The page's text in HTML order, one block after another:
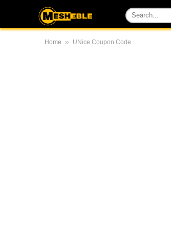
Home » UNice Coupon Code